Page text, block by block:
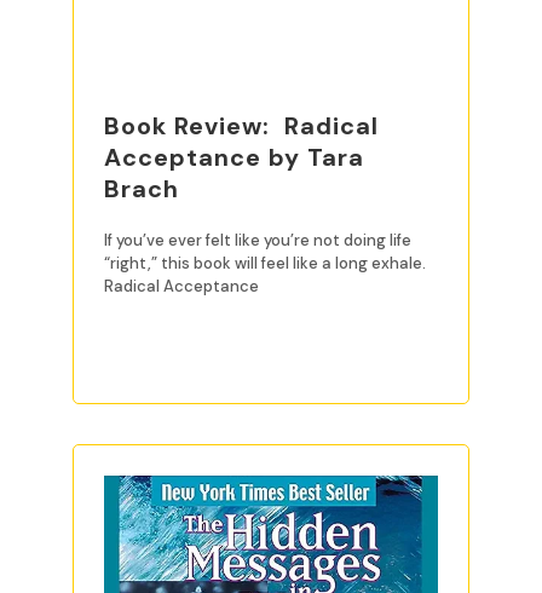
Book Review: Radical
Acceptance by Tara
Brach
If you’ve ever felt like you’re not doing life
“right,” this book will feel like a long exhale.
Radical Acceptance